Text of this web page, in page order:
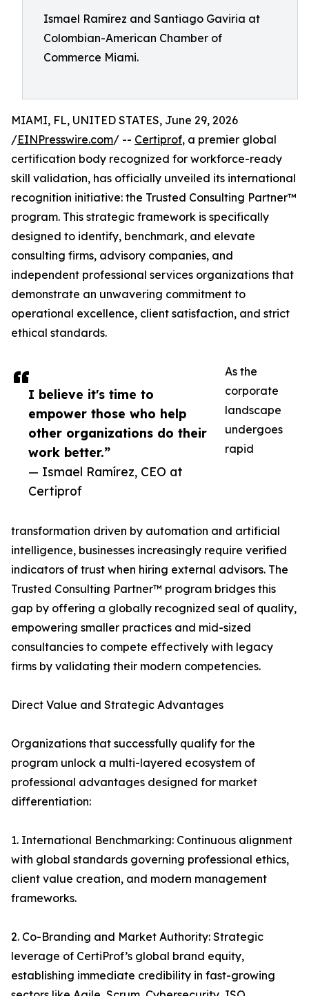
Ismael Ramírez and Santiago Gaviria at
Colombian-American Chamber of
Commerce Miami.
I believe it's time to
empower those who help
other organizations do their
work better.”
— Ismael Ramírez, CEO at
Certiprof
MIAMI, FL, UNITED STATES, June 29, 2026
/EINPresswire.com/ -- Certiprof, a premier global
certification body recognized for workforce-ready
skill validation, has officially unveiled its international
recognition initiative: the Trusted Consulting Partner™
program. This strategic framework is specifically
designed to identify, benchmark, and elevate
consulting firms, advisory companies, and
independent professional services organizations that
demonstrate an unwavering commitment to
operational excellence, client satisfaction, and strict
ethical standards.
As the
corporate
landscape
undergoes
rapid
transformation driven by automation and artificial
intelligence, businesses increasingly require verified
indicators of trust when hiring external advisors. The
Trusted Consulting Partner™ program bridges this
gap by offering a globally recognized seal of quality,
empowering smaller practices and mid-sized
consultancies to compete effectively with legacy
firms by validating their modern competencies.
Direct Value and Strategic Advantages
Organizations that successfully qualify for the
program unlock a multi-layered ecosystem of
professional advantages designed for market
differentiation:
1. International Benchmarking: Continuous alignment
with global standards governing professional ethics,
client value creation, and modern management
frameworks.
2. Co-Branding and Market Authority: Strategic
leverage of CertiProf’s global brand equity,
establishing immediate credibility in fast-growing